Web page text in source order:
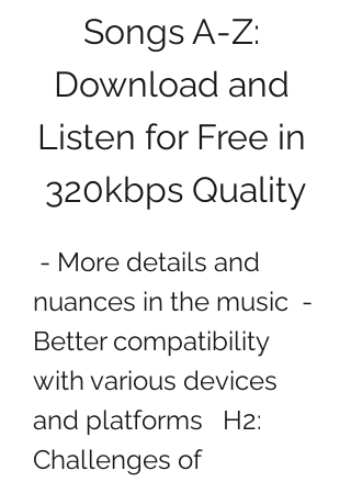
Songs A-Z:
Download and
Listen for Free in
320kbps Quality
nuances in the music  -
Better compatibility
with various devices
and platforms   H2:
Challenges of